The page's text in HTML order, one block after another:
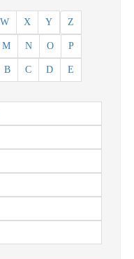
Z
Y
X
W
P
O
N
M
E
D
C
B